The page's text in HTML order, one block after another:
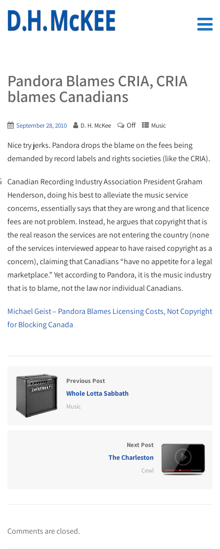
Pandora Blames CRIA, CRIA
blames Canadians
September 28, 2010 D. H. McKee Off Music
Nice try jerks. Pandora drops the blame on the fees being
demanded by record labels and rights societies (like the CRIA).
Canadian Recording Industry Association President Graham
Henderson, doing his best to alleviate the music service
concerns, essentially says that they are wrong and that licence
fees are not problem. Instead, he argues that copyright that is
the real reason the services are not entering the country (none
of the services interviewed appear to have raised copyright as a
concern), claiming that Canadians “have no appetite for a legal
marketplace.” Yet according to Pandora, it is the music industry
that is to blame, not the law nor individual Canadians.
Michael Geist – Pandora Blames Licensing Costs, Not Copyright
for Blocking Canada
Previous Post
Whole Lotta Sabbath
Music
Next Post
The Charleston
Cewl
Comments are closed.